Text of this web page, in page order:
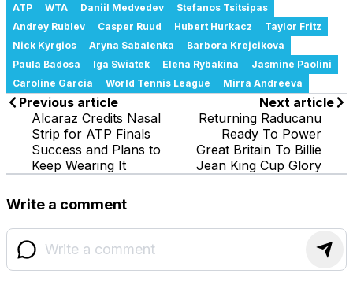
ATP WTA Daniil Medvedev
Stefanos Tsitsipas
Andrey Rublev
Casper Ruud Hubert Hurkacz
Taylor Fritz
Nick Kyrgios
Aryna Sabalenka
Barbora Krejcikova
Paula Badosa
Iga Swiatek Elena Rybakina
Jasmine Paolini
Caroline Garcia
World Tennis League Mirra Andreeva
Previous article
Alcaraz Credits Nasal
Strip for ATP Finals
Success and Plans to
Keep Wearing It
Next article
Returning Raducanu
Ready To Power
Great Britain To Billie
Jean King Cup Glory
Write a comment